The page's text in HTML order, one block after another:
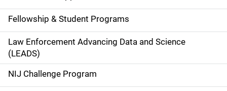
a
v
i
g
Fellowship & Student Programs
Law Enforcement Advancing Data and Science
(LEADS)
NIJ Challenge Program